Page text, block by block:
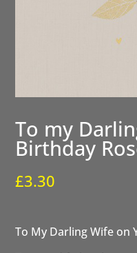
To my
Birthday
£3.30
To My Darling Wife on